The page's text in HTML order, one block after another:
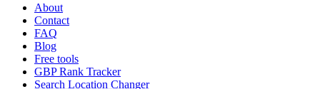
About
Contact
FAQ
Blog
Free tools
GBP Rank Tracker
Search Location Changer